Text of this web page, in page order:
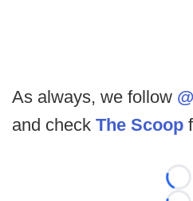
As always, we follow
and check The Scoop